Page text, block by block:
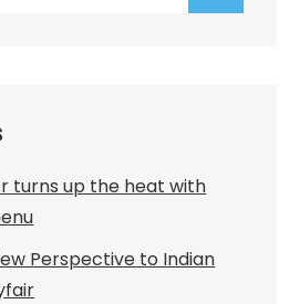
turns up the heat with
Perspective to Indian